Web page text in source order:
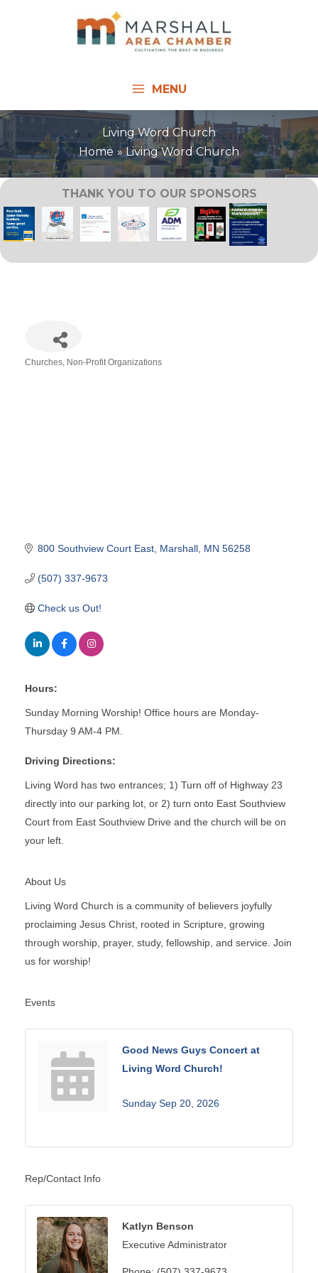
MENU
Living Word Church
Home
Living Word Church
THANK YOU TO OUR SPONSORS
Churches Non-Profit Organizations
800 Southview Court East Marshall MN 56258
(507) 337-9673
Check us Out!
Hours:
Sunday Morning Worship! Office hours are Monday-
Thursday 9 AM-4 PM.
Driving Directions:
Living Word has two entrances; 1) Turn off of Highway 23
directly into our parking lot, or 2) turn onto East Southview
Court from East Southview Drive and the church will be on
your left.
About Us
Living Word Church is a community of believers joyfully
proclaiming Jesus Christ, rooted in Scripture, growing
through worship, prayer, study, fellowship, and service. Join
us for worship!
Events
Good News Guys Concert at
Living Word Church!
Sunday Sep 20, 2026
Rep/Contact Info
Katlyn Benson
Executive Administrator